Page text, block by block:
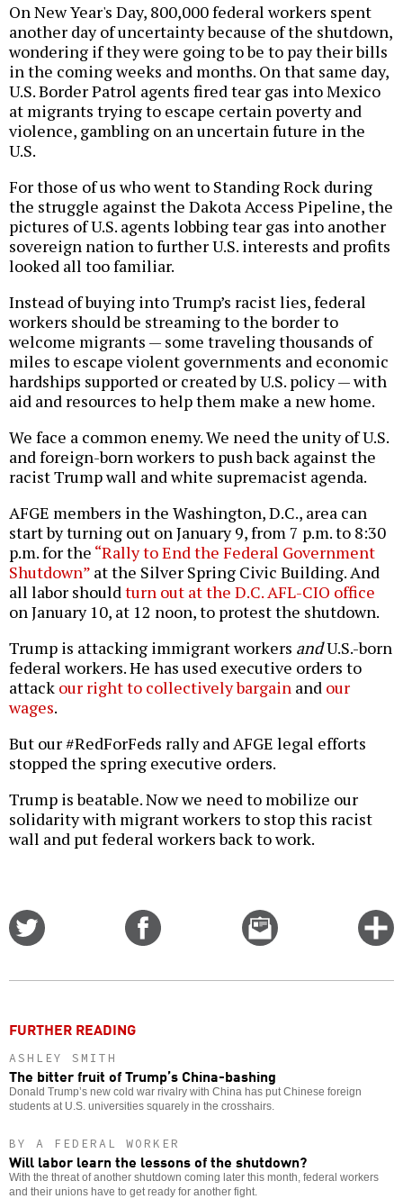
On New Year's Day, 800,000 federal workers spent
another day of uncertainty because of the shutdown,
wondering if they were going to be to pay their bills
in the coming weeks and months. On that same day,
U.S. Border Patrol agents fired tear gas into Mexico
at migrants trying to escape certain poverty and
violence, gambling on an uncertain future in the
U.S.
For those of us who went to Standing Rock during
the struggle against the Dakota Access Pipeline, the
pictures of U.S. agents lobbing tear gas into another
sovereign nation to further U.S. interests and profits
looked all too familiar.
Instead of buying into Trump’s racist lies, federal
workers should be streaming to the border to
welcome migrants — some traveling thousands of
miles to escape violent governments and economic
hardships supported or created by U.S. policy — with
aid and resources to help them make a new home.
We face a common enemy. We need the unity of U.S.
and foreign-born workers to push back against the
racist Trump wall and white supremacist agenda.
AFGE members in the Washington, D.C., area can
start by turning out on January 9, from 7 p.m. to 8:30
p.m. for the “Rally to End the Federal Government
Shutdown” at the Silver Spring Civic Building. And
all labor shouldturn out at the D.C. AFL-CIO office
on January 10, at 12 noon, to protest the shutdown.
Trump is attacking immigrant workers andU.S.-born
federal workers. He has used executive orders to
attack our right to collectively bargain and our
wages.
But our #RedForFeds rally and AFGE legal efforts
stopped the spring executive orders.
Trump is beatable. Now we need to mobilize our
solidarity with migrant workers to stop this racist
wall and put federal workers back to work.
Email
this
FURTHER READING
ASHLEY SMITH
The bitter fruit of Trump’s China-bashing
Donald Trump’s new cold war rivalry with China has put Chinese foreign
students at U.S. universities squarely in the crosshairs.
BY A FEDERAL WORKER
Will labor learn the lessons of the shutdown?
With the threat of another shutdown coming later this month, federal workers
and their unions have to get ready for another fight.